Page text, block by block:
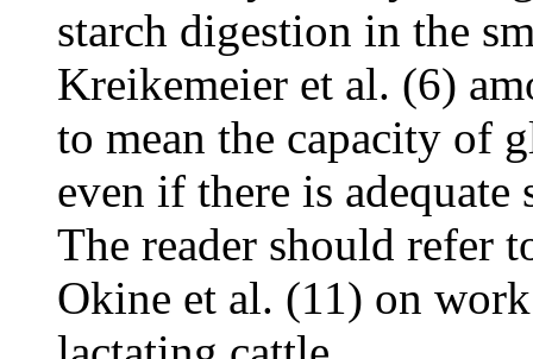
starch digestion in the
Kreikemeier et al. (6)
to mean the capacity of
even if there is
The reader should refer
Okine et al. (11) on